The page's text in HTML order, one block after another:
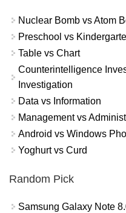
Nuclear Bomb vs Atom
Preschool vs
Table vs Chart
Counterintelligence
Investigation
Data vs Information
Management vs
Android vs Windows
Yoghurt vs Curd
Random Pick
Samsung Galaxy Note